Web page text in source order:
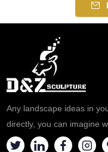
Any landscape ideas in
directly, you can imagine